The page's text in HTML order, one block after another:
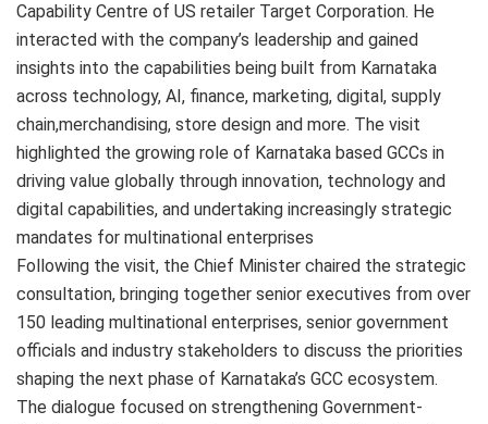
Capability Centre of US retailer Target Corporation. He
interacted with the company’s leadership and gained
insights into the capabilities being built from Karnataka
across technology, AI, finance, marketing, digital, supply
chain,merchandising, store design and more. The visit
highlighted the growing role of Karnataka based GCCs in
driving value globally through innovation, technology and
digital capabilities, and undertaking increasingly strategic
mandates for multinational enterprises
Following the visit, the Chief Minister chaired the strategic
consultation, bringing together senior executives from over
150 leading multinational enterprises, senior government
officials and industry stakeholders to discuss the priorities
shaping the next phase of Karnataka’s GCC ecosystem.
The dialogue focused on strengthening Government-